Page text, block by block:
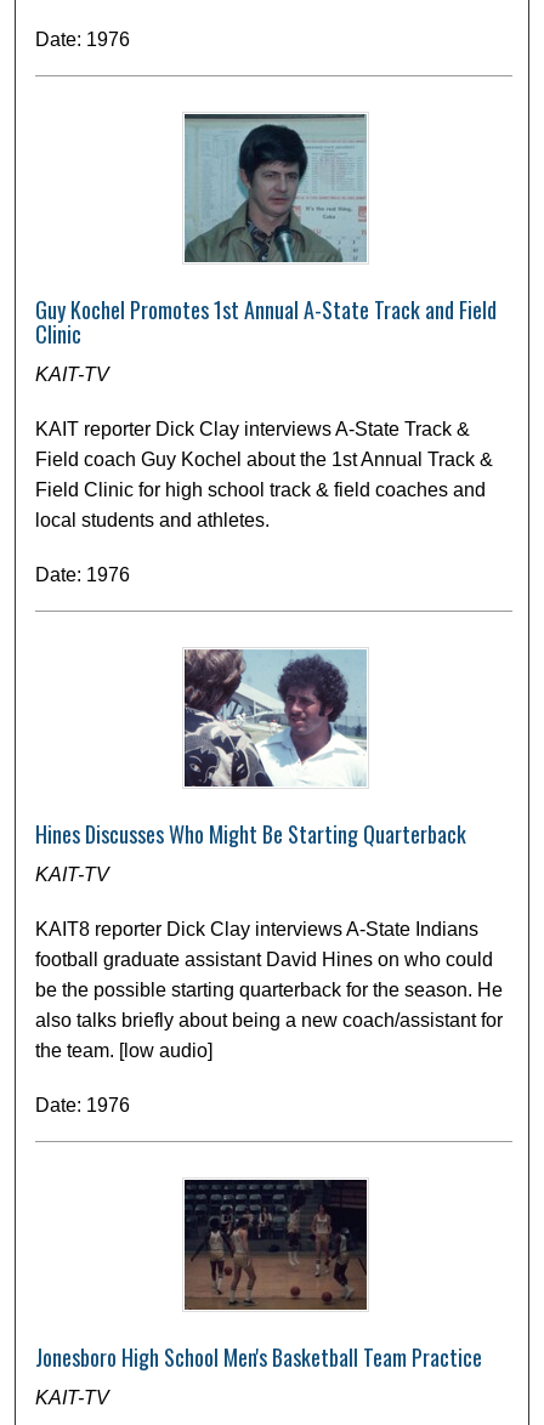
Date: 1976
Guy Kochel Promotes 1st Annual A-State Track and Field
Clinic
KAIT-TV
KAIT reporter Dick Clay interviews A-State Track &
Field coach Guy Kochel about the 1st Annual Track &
Field Clinic for high school track & field coaches and
local students and athletes.
Date: 1976
Hines Discusses Who Might Be Starting Quarterback
KAIT-TV
KAIT8 reporter Dick Clay interviews A-State Indians
football graduate assistant David Hines on who could
be the possible starting quarterback for the season. He
also talks briefly about being a new coach/assistant for
the team. [low audio]
Date: 1976
Jonesboro High School Men's Basketball Team Practice
KAIT-TV